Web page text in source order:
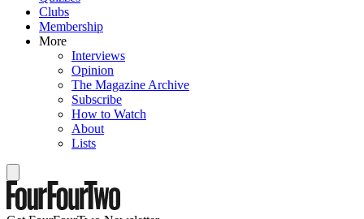
Clubs
Membership
More
Interviews
Opinion
The Magazine Archive
Subscribe
How to Watch
About
Lists